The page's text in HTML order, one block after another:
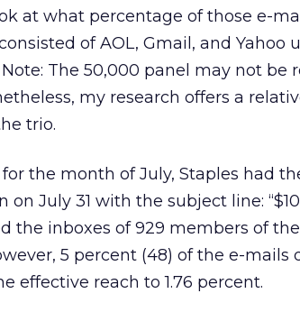
at what percentage of those e-
of AOL, Gmail, and Yahoo
The 50,000 panel may not be
my research offers a
trio.
the month of July, Staples had
July 31 with the subject line:
the inboxes of 929 members of
5 percent (48) of the e-
effective reach to 1.76 percent.